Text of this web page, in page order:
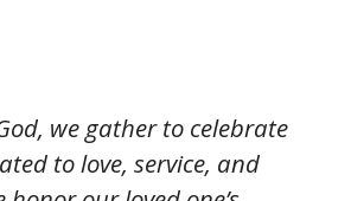
we gather to celebrate
to love, service, and